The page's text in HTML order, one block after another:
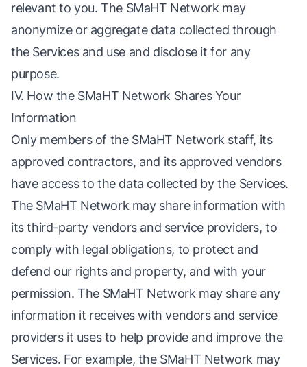
relevant to you. The SMaHT Network may
anonymize or aggregate data collected through
the Services and use and disclose it for any
purpose.
IV. How the SMaHT Network Shares Your
Information
Only members of the SMaHT Network staff, its
approved contractors, and its approved vendors
have access to the data collected by the Services.
The SMaHT Network may share information with
its third-party vendors and service providers, to
comply with legal obligations, to protect and
defend our rights and property, and with your
permission. The SMaHT Network may share any
information it receives with vendors and service
providers it uses to help provide and improve the
Services. For example, the SMaHT Network may